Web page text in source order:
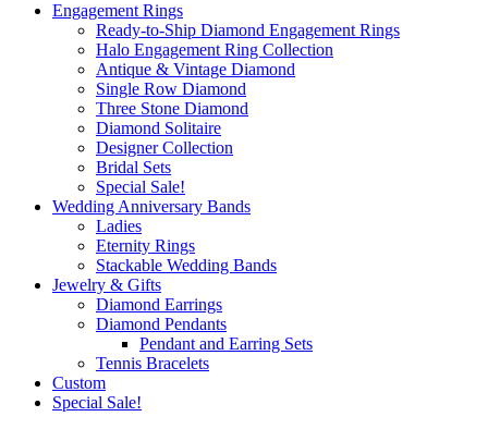
Engagement Rings
Ready-to-Ship Diamond Engagement Rings
Halo Engagement Ring Collection
Antique & Vintage Diamond
Single Row Diamond
Three Stone Diamond
Diamond Solitaire
Designer Collection
Bridal Sets
Special Sale!
Wedding Anniversary Bands
Ladies
Eternity Rings
Stackable Wedding Bands
Jewelry & Gifts
Diamond Earrings
Diamond Pendants
Pendant and Earring Sets
Tennis Bracelets
Custom
Special Sale!